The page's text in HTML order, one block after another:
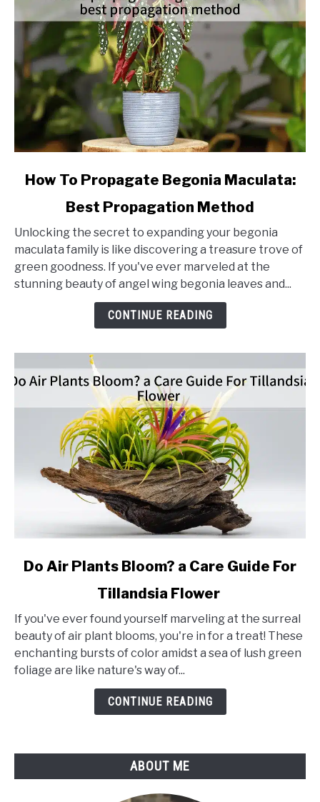
link
To
Propagate
Maculata:
How To Propagate Begonia Maculata:
Best Propagation Method
Unlocking the secret to expanding your begonia
maculata family is like discovering a treasure trove of
green goodness. If you've ever marveled at the
stunning beauty of angel wing begonia leaves and...
CONTINUE READING
link
Air
Plants
Bloom?
a
Care
Do Air Plants Bloom? a Care Guide For
Tillandsia Flower
If you've ever found yourself marveling at the surreal
beauty of air plant blooms, you're in for a treat! These
enchanting bursts of color amidst a sea of lush green
foliage are like nature's way of...
CONTINUE READING
ABOUT ME